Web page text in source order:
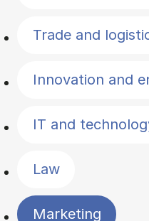
Trade and
Innovation and
IT and
Law
Marketing